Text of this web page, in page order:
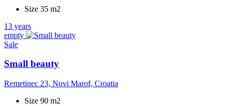
Size 35 m2
13 years
empty
Sale
Small beauty
Remetinec 23, Novi Marof, Croatia
Size 90 m2